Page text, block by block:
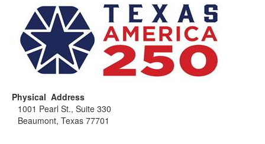
Physical Address
1001 Pearl St., Suite 330
Beaumont, Texas 77701